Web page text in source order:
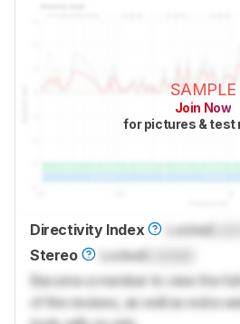
SAMPLE
Join Now
for pictures & test
Directivity Index Locked
Stereo
Locked
Become a member to view the
of the reviews, as well as extra